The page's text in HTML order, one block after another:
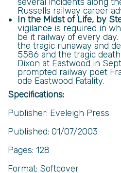
Russells railway career
In the Midst of Life, by
vigilance is required in
be it railway of every
the tragic runaway and
5586 and the tragic
Dixon at Eastwood in
prompted railway poet
ode Eastwood Fatality.
Specifications:
Publisher: Eveleigh Press
Published: 01/07/2003
Pages: 128
Format: Softcover